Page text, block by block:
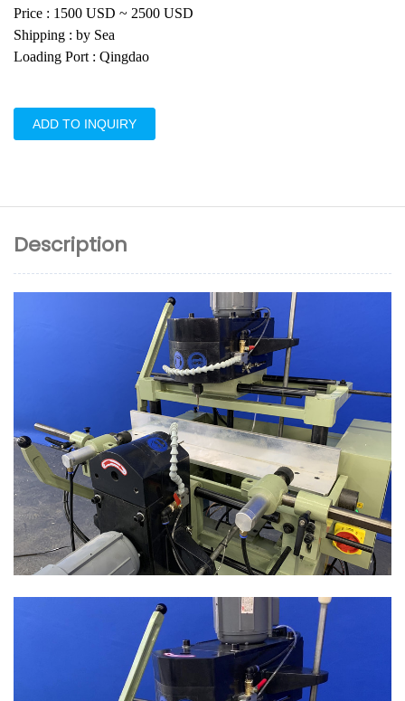
Price : 1500 USD ~ 2500 USD
Shipping : by Sea
Loading Port : Qingdao
ADD TO INQUIRY
Description